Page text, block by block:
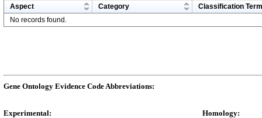
Aspect Category
Classification Term
No records found.
Gene Ontology Evidence Code Abbreviations:
Experimental:
Homology: